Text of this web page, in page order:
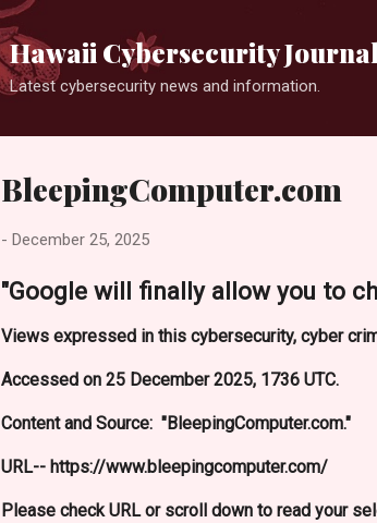
Hawaii Cybersecurity Journal
Latest cybersecurity news and information.
BleepingComputer.com
- December 25, 2025
"Google will finally allow you to
Views expressed in this cybersecurity, cyber
Accessed on 25 December 2025, 1736 UTC.
Content and Source: "BleepingComputer.com."
URL-- https://www.bleepingcomputer.com/
Please check URL or scroll down to read your